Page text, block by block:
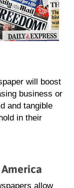
will boost
business or
and tangible
in their
allow